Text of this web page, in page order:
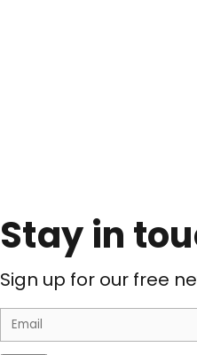
Stay in
Sign up for our free